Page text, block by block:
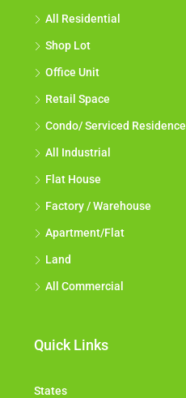
All Residential
Shop Lot
Office Unit
Retail Space
Condo/ Serviced Residence
All Industrial
Flat House
Factory / Warehouse
Apartment/Flat
Land
All Commercial
Quick Links
States